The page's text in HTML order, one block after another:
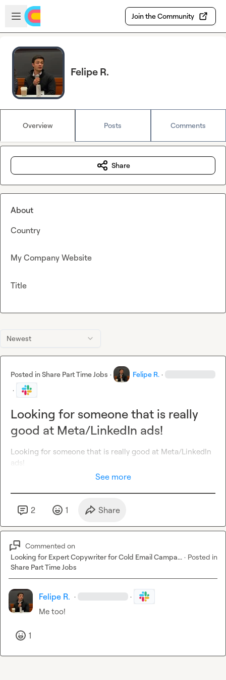
Skip to main content
Open sidebar
Join the Community
Felipe R.
Overview Posts Comments
Newest
Posted inShare Part Time Jobs · Felipe R. ·
·
Looking for someone that is really
good at Meta/LinkedIn ads!
Looking for someone that is really good at Meta/LinkedIn
ads!
See more
2 1 Share
Commented on
Looking for Expert Copywriter for Cold Email Campa... · Posted in
Share Part Time Jobs
Felipe R. · ·
Me too!
1
Share
About
Country
My Company Website
Title